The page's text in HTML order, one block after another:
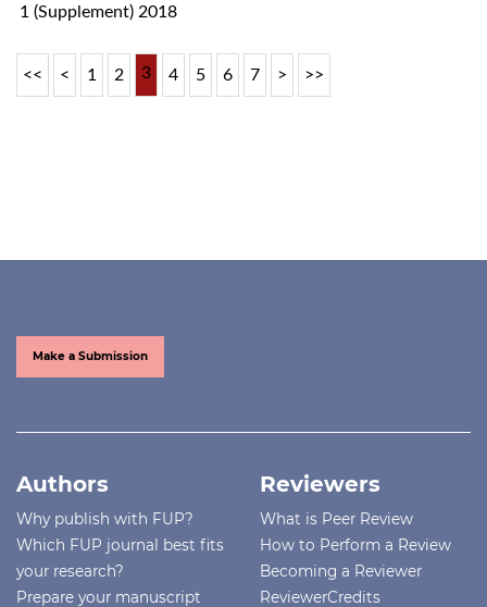
1 (Supplement) 2018
<< < 1 2 3 4 5 6 7 > >>
Make a Submission
Authors
Why publish with FUP?
Which FUP journal best fits
your research?
Prepare your manuscript
Reviewers
What is Peer Review
How to Perform a Review
Becoming a Reviewer
ReviewerCredits